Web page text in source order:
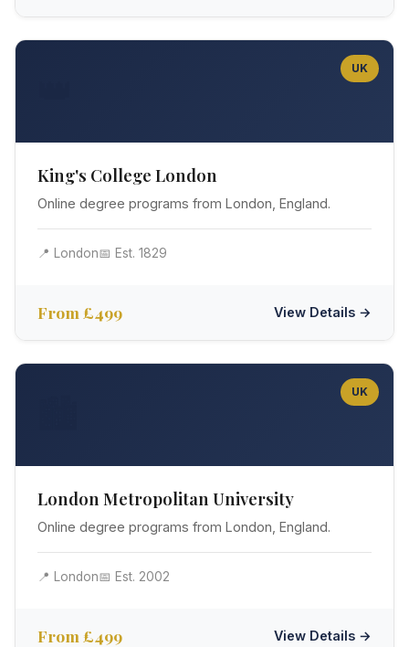
UK
King's College London
Online degree programs from London, England.
📍 London📅 Est. 1829
From £499 View Details →
UK
London Metropolitan University
Online degree programs from London, England.
📍 London📅 Est. 2002
From £499 View Details →